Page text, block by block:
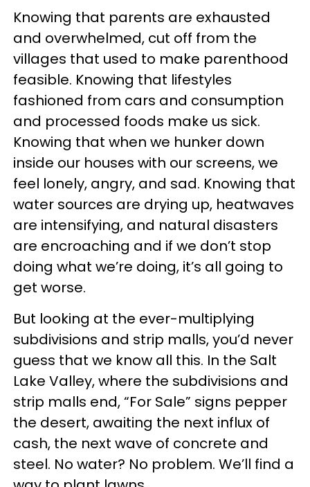
Knowing that parents are exhausted
and overwhelmed, cut off from the
villages that used to make parenthood
feasible. Knowing that lifestyles
fashioned from cars and consumption
and processed foods make us sick.
Knowing that when we hunker down
inside our houses with our screens, we
feel lonely, angry, and sad. Knowing that
water sources are drying up, heatwaves
are intensifying, and natural disasters
are encroaching and if we don’t stop
doing what we’re doing, it’s all going to
get worse.
But looking at the ever-multiplying
subdivisions and strip malls, you’d never
guess that we know all this. In the Salt
Lake Valley, where the subdivisions and
strip malls end, “For Sale” signs pepper
the desert, awaiting the next influx of
cash, the next wave of concrete and
steel. No water? No problem. We’ll find a